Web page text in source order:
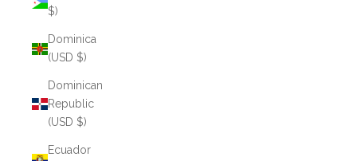
$)
Dominica
(USD $)
Dominican
Republic
(USD $)
Ecuador